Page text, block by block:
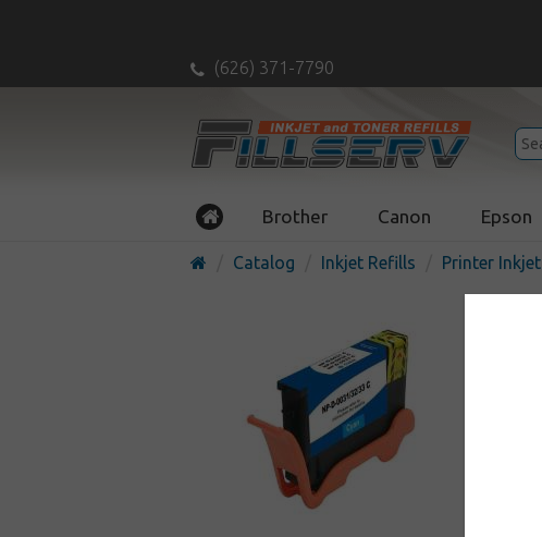
(626) 371-7790
Brother Canon Epson
Catalog Inkjet Refills Printer